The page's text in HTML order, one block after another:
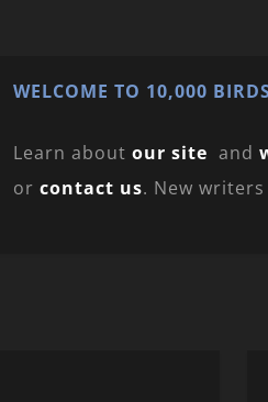
WELCOME TO 10,000
Learn about our site and
or contact us. New writers